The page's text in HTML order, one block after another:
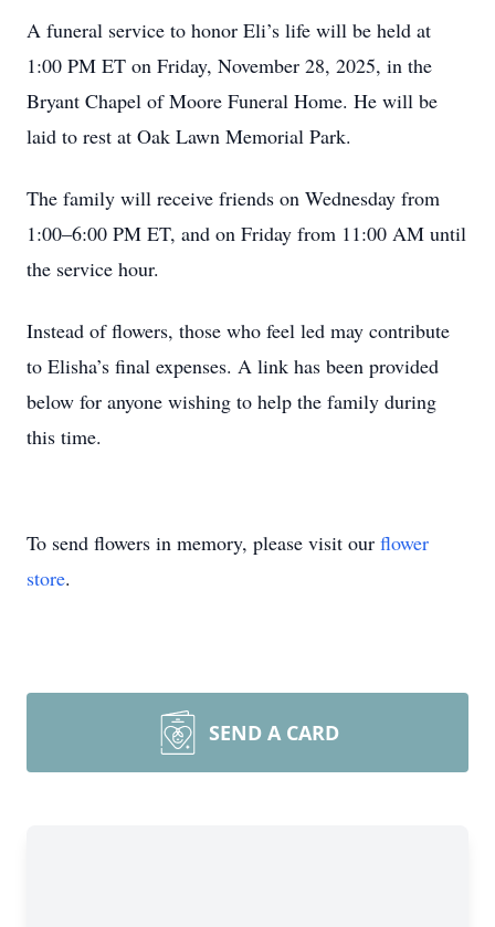
A funeral service to honor Eli’s life will be held at
1:00 PM ET on Friday, November 28, 2025, in the
Bryant Chapel of Moore Funeral Home. He will be
laid to rest at Oak Lawn Memorial Park.
The family will receive friends on Wednesday from
1:00–6:00 PM ET, and on Friday from 11:00 AM until
the service hour.
Instead of flowers, those who feel led may contribute
to Elisha’s final expenses. A link has been provided
below for anyone wishing to help the family during
this time.
To send flowers in memory, please visit our flower
store.
SEND A CARD